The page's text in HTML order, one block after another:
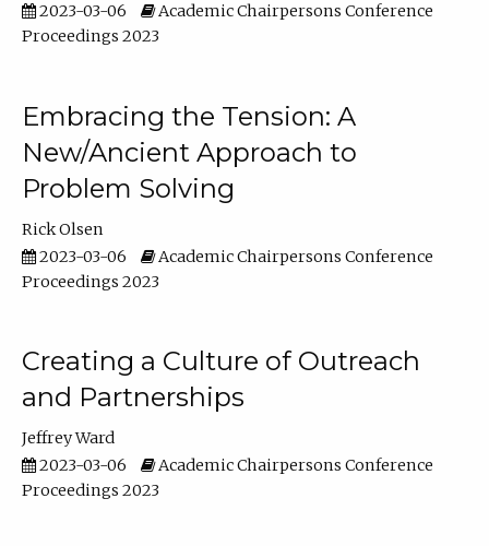
2023-03-06
Academic Chairpersons Conference
Proceedings 2023
Embracing the Tension: A
New/Ancient Approach to
Problem Solving
Rick Olsen
2023-03-06
Academic Chairpersons Conference
Proceedings 2023
Creating a Culture of Outreach
and Partnerships
Jeffrey Ward
2023-03-06
Academic Chairpersons Conference
Proceedings 2023